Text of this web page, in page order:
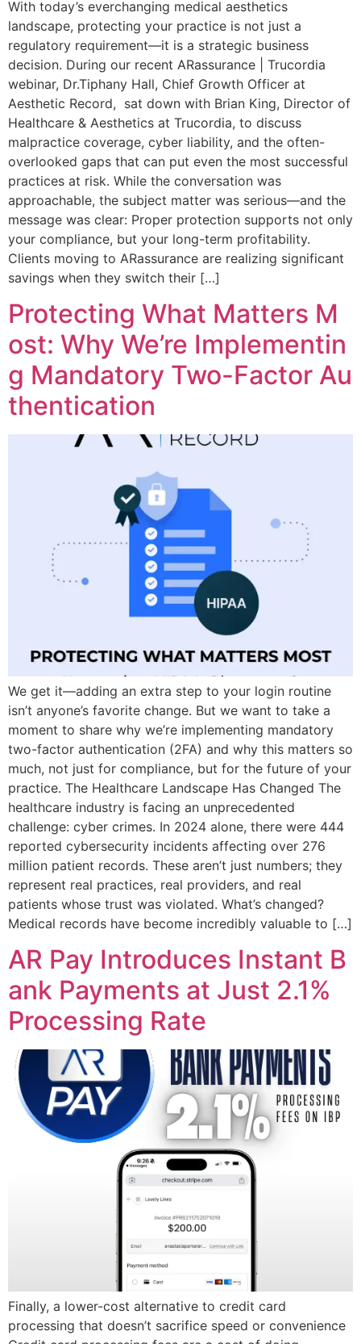
With today’s everchanging medical aesthetics
landscape, protecting your practice is not just a
regulatory requirement—it is a strategic business
decision. During our recent ARassurance | Trucordia
webinar, Dr.Tiphany Hall, Chief Growth Officer at
Aesthetic Record, sat down with Brian King, Director of
Healthcare & Aesthetics at Trucordia, to discuss
malpractice coverage, cyber liability, and the often-
overlooked gaps that can put even the most successful
practices at risk. While the conversation was
approachable, the subject matter was serious—and the
message was clear: Proper protection supports not only
your compliance, but your long-term profitability.
Clients moving to ARassurance are realizing significant
savings when they switch their […]
Protecting What Matters M
ost: Why We’re Implementin
g Mandatory Two-Factor Au
thentication
We get it—adding an extra step to your login routine
isn’t anyone’s favorite change. But we want to take a
moment to share why we’re implementing mandatory
two-factor authentication (2FA) and why this matters so
much, not just for compliance, but for the future of your
practice. The Healthcare Landscape Has Changed The
healthcare industry is facing an unprecedented
challenge: cyber crimes. In 2024 alone, there were 444
reported cybersecurity incidents affecting over 276
million patient records. These aren’t just numbers; they
represent real practices, real providers, and real
patients whose trust was violated. What’s changed?
Medical records have become incredibly valuable to […]
AR Pay Introduces Instant B
ank Payments at Just 2.1%
Processing Rate
Finally, a lower-cost alternative to credit card
processing that doesn’t sacrifice speed or convenience